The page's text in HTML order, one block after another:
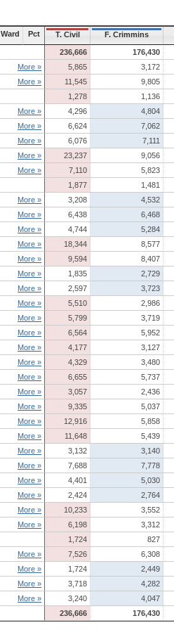
Ward Pct T. Civil F. Crimmins
236,666 176,430
More » 5,865 3,172
More » 11,545 9,805
1,278 1,136
More » 4,296 4,804
More » 6,624 7,062
More » 6,076 7,111
More » 23,237 9,056
More » 7,110 5,823
1,877 1,481
More » 3,208 4,532
More » 6,438 6,468
More » 4,744 5,284
More » 18,344 8,577
More » 9,594 8,407
More » 1,835 2,729
More » 2,597 3,723
More » 5,510 2,986
More » 5,799 3,719
More » 6,564 5,952
More » 4,177 3,127
More » 4,329 3,480
More » 6,655 5,737
More » 3,057 2,436
More » 9,335 5,037
More » 12,916 5,858
More » 11,648 5,439
More » 3,132 3,140
More » 7,688 7,778
More » 4,401 5,030
More » 2,424 2,764
More » 10,233 3,552
More » 6,198 3,312
1,724 827
More » 7,526 6,308
More » 1,724 2,449
More » 3,718 4,282
More » 3,240 4,047
236,666 176,430